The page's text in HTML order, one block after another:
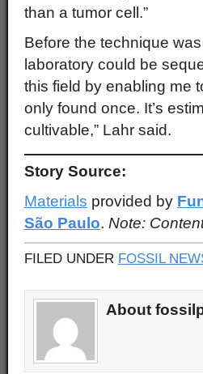
than a tumor cell.”
Before the technique
laboratory could be
this field by enabling me
only found once. It’s
cultivable,” Lahr said.
Story Source:
Materials provided by
São Paulo. Note:
FILED UNDER FOSSIL
About